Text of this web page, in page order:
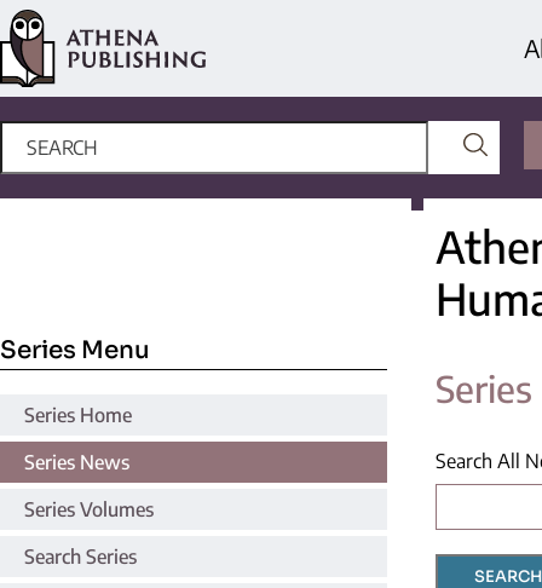
Series Menu
Series Home
Series News
Series Volumes
Search Series
Search All
SEARCH